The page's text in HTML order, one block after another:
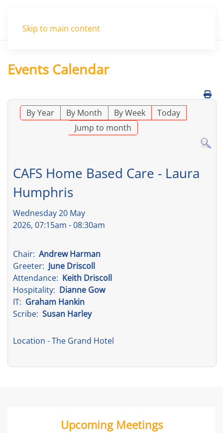
Skip to main content
Events Calendar
By Year By Month By Week
Today
Jump to month
CAFS Home Based Care - Laura
Humphris
Wednesday 20 May
2026, 07:15am - 08:30am
Chair: Andrew Harman
Greeter: June Driscoll
Attendance: Keith Driscoll
Hospitality: Dianne Gow
IT: Graham Hankin
Scribe: Susan Harley
Location - The Grand Hotel
Upcoming Meetings